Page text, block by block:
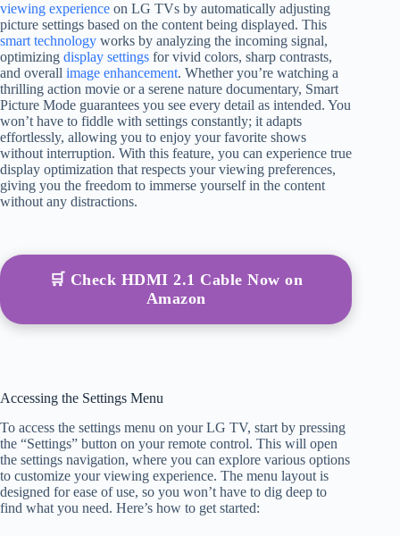
viewing experience on LG TVs by automatically adjusting
picture settings based on the content being displayed. This
smart technology works by analyzing the incoming signal,
optimizing display settings for vivid colors, sharp contrasts,
and overall image enhancement. Whether you’re watching a
thrilling action movie or a serene nature documentary, Smart
Picture Mode guarantees you see every detail as intended. You
won’t have to fiddle with settings constantly; it adapts
effortlessly, allowing you to enjoy your favorite shows
without interruption. With this feature, you can experience true
display optimization that respects your viewing preferences,
giving you the freedom to immerse yourself in the content
without any distractions.
🛒 Check HDMI 2.1 Cable Now on
Amazon
Accessing the Settings Menu
To access the settings menu on your LG TV, start by pressing
the “Settings” button on your remote control. This will open
the settings navigation, where you can explore various options
to customize your viewing experience. The menu layout is
designed for ease of use, so you won’t have to dig deep to
find what you need. Here’s how to get started: